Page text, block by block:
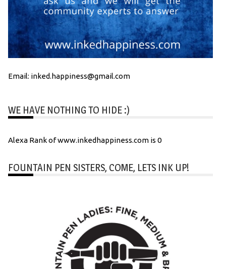
Email: inked.happiness@gmail.com
WE HAVE NOTHING TO HIDE :)
Alexa Rank of www.inkedhappiness.com is 0
FOUNTAIN PEN SISTERS, COME, LETS INK UP!